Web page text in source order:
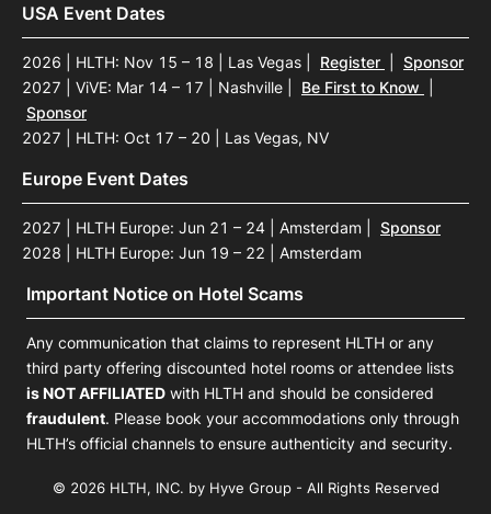
USA Event Dates
2026 | HLTH: Nov 15 – 18 | Las Vegas Register
Sponsor
2027 | ViVE: Mar 14 – 17 | Nashville
Be First to Know
Sponsor
2027 | HLTH: Oct 17 – 20 | Las Vegas, NV
Europe Event Dates
2027 | HLTH Europe: Jun 21 – 24 | Amsterdam
Sponsor
2028 | HLTH Europe: Jun 19 – 22 | Amsterdam
Important Notice on Hotel Scams
Any communication that claims to represent HLTH or any
third party offering discounted hotel rooms or attendee lists
is NOT AFFILIATED with HLTH and should be considered
fraudulent. Please book your accommodations only through
HLTH’s official channels to ensure authenticity and security.
© 2026 HLTH, INC. by Hyve Group - All Rights Reserved